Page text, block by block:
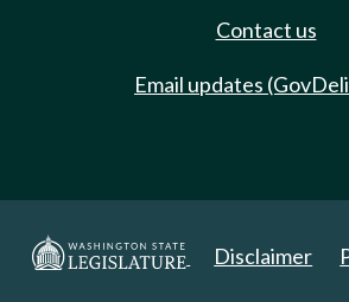
Contact us
Email updates
Disclaimer